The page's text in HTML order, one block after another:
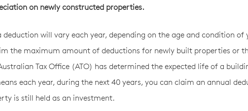
on newly constructed properties.
will vary each year, depending on the age and condition of
the maximum amount of deductions for newly built properties or
Tax Office (ATO) has determined the expected life of a
each year, during the next 40 years, you can claim an annual
is still held as an investment.